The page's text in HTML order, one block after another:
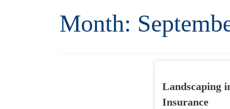
Month:
Landscaping
Insurance